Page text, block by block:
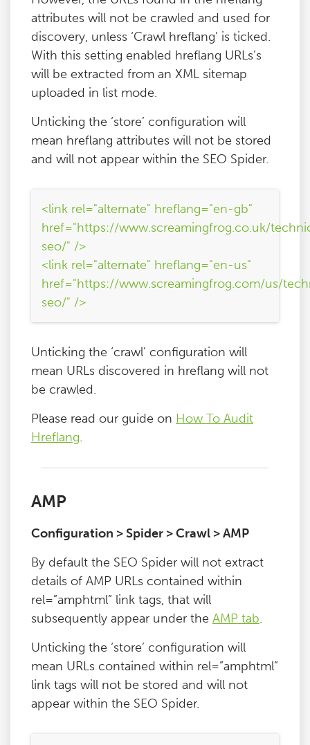
attributes will not be crawled and used for
discovery, unless ‘Crawl hreflang’ is ticked.
With this setting enabled hreflang URLs’s
will be extracted from an XML sitemap
uploaded in list mode.
Unticking the ‘store’ configuration will
mean hreflang attributes will not be stored
and will not appear within the SEO Spider.
<link rel="alternate" hreflang="en-gb"
href="https://www.screamingfrog.co.uk/
seo/" />
<link rel="alternate" hreflang="en-us"
href="https://www.screamingfrog.com/us/
seo/" />
Unticking the ‘crawl’ configuration will
mean URLs discovered in hreflang will not
be crawled.
Please read our guide on How To Audit
Hreflang.
AMP
Configuration > Spider > Crawl > AMP
By default the SEO Spider will not extract
details of AMP URLs contained within
rel=”amphtml” link tags, that will
subsequently appear under the AMP tab.
Unticking the ‘store’ configuration will
mean URLs contained within rel=”amphtml”
link tags will not be stored and will not
appear within the SEO Spider.